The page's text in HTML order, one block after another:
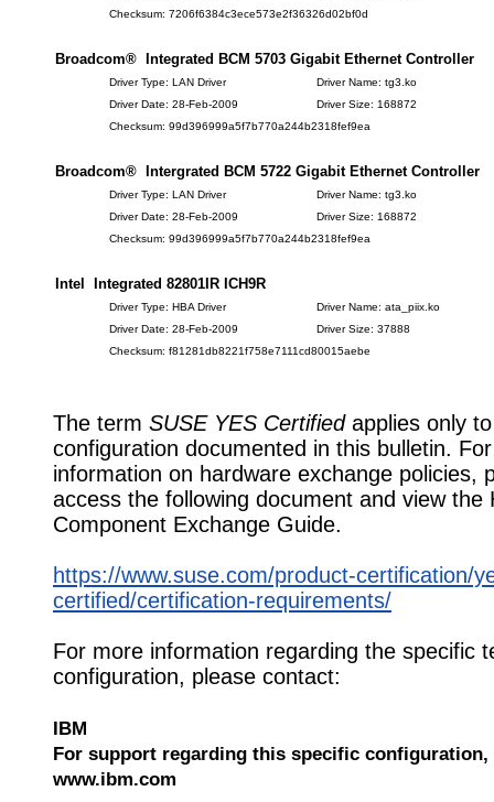
Checksum: 7206f6384c3ece573e2f36326d02bf0d
Broadcom® Integrated BCM 5703 Gigabit Ethernet Controller
Driver Type: LAN Driver
Driver Name: tg3.ko
Driver Date: 28-Feb-2009
Driver Size: 168872
Checksum: 99d396999a5f7b770a244b2318fef9ea
Broadcom® Intergrated BCM 5722 Gigabit Ethernet Controller
Driver Type: LAN Driver
Driver Name: tg3.ko
Driver Date: 28-Feb-2009
Driver Size: 168872
Checksum: 99d396999a5f7b770a244b2318fef9ea
Intel Integrated 82801IR ICH9R
Driver Type: HBA Driver
Driver Name: ata_piix.ko
Driver Date: 28-Feb-2009
Driver Size: 37888
Checksum: f81281db8221f758e7111cd80015aebe
The term SUSE YES Certifiedapplies only
configuration documented in this bulletin.
information on hardware exchange policies,
access the following document and view the
Component Exchange Guide.
https://www.suse.com/product-certification/
certified/certification-requirements/
For more information regarding the specific
configuration, please contact:
IBM
For support regarding this specific configuration,
www.ibm.com